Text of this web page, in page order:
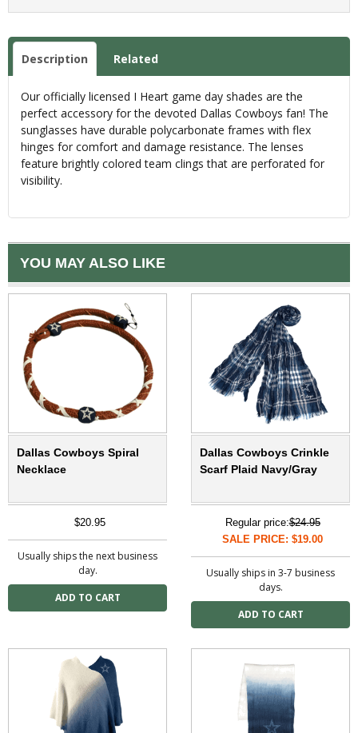
Description Related
Our officially licensed I Heart game day shades are the
perfect accessory for the devoted Dallas Cowboys fan! The
sunglasses have durable polycarbonate frames with flex
hinges for comfort and damage resistance. The lenses
feature brightly colored team clings that are perforated for
visibility.
YOU MAY ALSO LIKE
Dallas Cowboys Spiral
Necklace
$20.95
Usually ships the next business
day.
Dallas Cowboys Crinkle
Scarf Plaid Navy/Gray
Regular price:$24.95
SALE PRICE: $19.00
Usually ships in 3-7 business
days.